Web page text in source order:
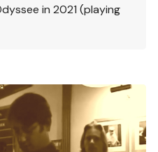
in 2021 (playing